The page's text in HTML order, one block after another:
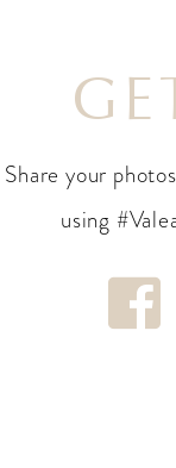
Share your
using